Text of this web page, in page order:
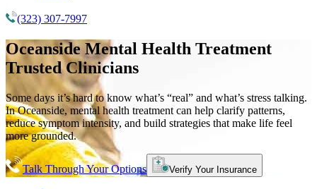
(323) 307-7997
Oceanside Mental Health Treatment
Trusted Clinicians
Some days it’s hard to know what’s “real” and what’s stress talking.
In Oceanside, mental health treatment can help clarify patterns,
reduce symptom intensity, and build strategies that make life feel
more grounded.
Talk Through Your Options Verify Your Insurance